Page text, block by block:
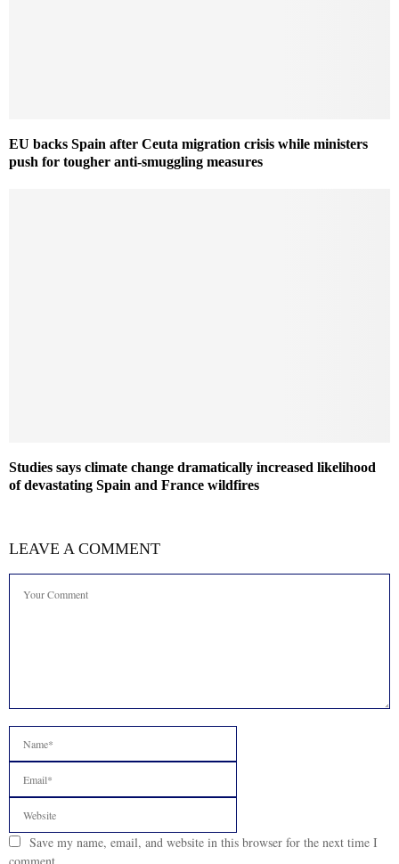
EU backs Spain after Ceuta migration crisis while ministers
push for tougher anti-smuggling measures
Studies says climate change dramatically increased likelihood
of devastating Spain and France wildfires
LEAVE A COMMENT
Save my name, email, and website in this browser for the next time I